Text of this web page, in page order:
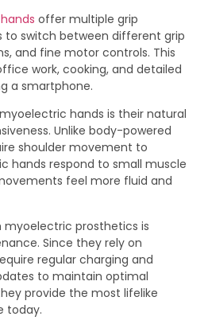
offer multiple grip
to switch between different grip
and fine motor controls. This
work, cooking, and detailed
a smartphone.
hands is their natural
Unlike body-powered
shoulder movement to
hands respond to small muscle
feel more fluid and
prosthetics is
Since they rely on
regular charging and
to maintain optimal
provide the most lifelike
today.